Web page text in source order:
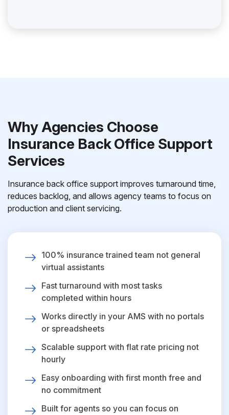
Why Agencies Choose
Insurance Back Office Support
Services
Insurance back office support improves turnaround time,
reduces backlog, and allows agency teams to focus on
production and client servicing.
100% insurance trained team not general
virtual assistants
Fast turnaround with most tasks
completed within hours
Works directly in your AMS with no portals
or spreadsheets
Scalable support with flat rate pricing not
hourly
Easy onboarding with first month free and
no commitment
Built for agents so you can focus on